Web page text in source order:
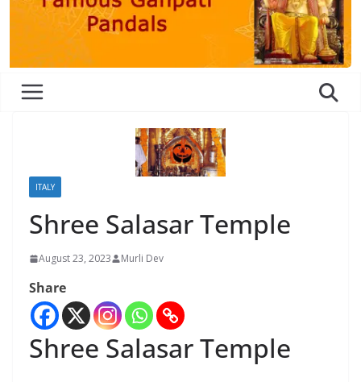
ITALY
Shree Salasar Temple
August 23, 2023 Murli Dev
Share
Shree Salasar Temple